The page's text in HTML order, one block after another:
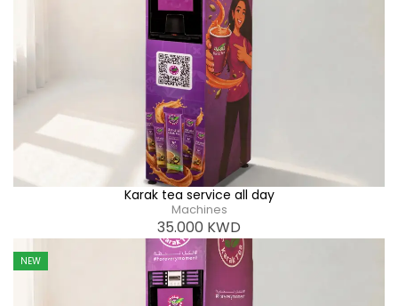
Karak tea service all day
Machines
35.000 KWD
NEW